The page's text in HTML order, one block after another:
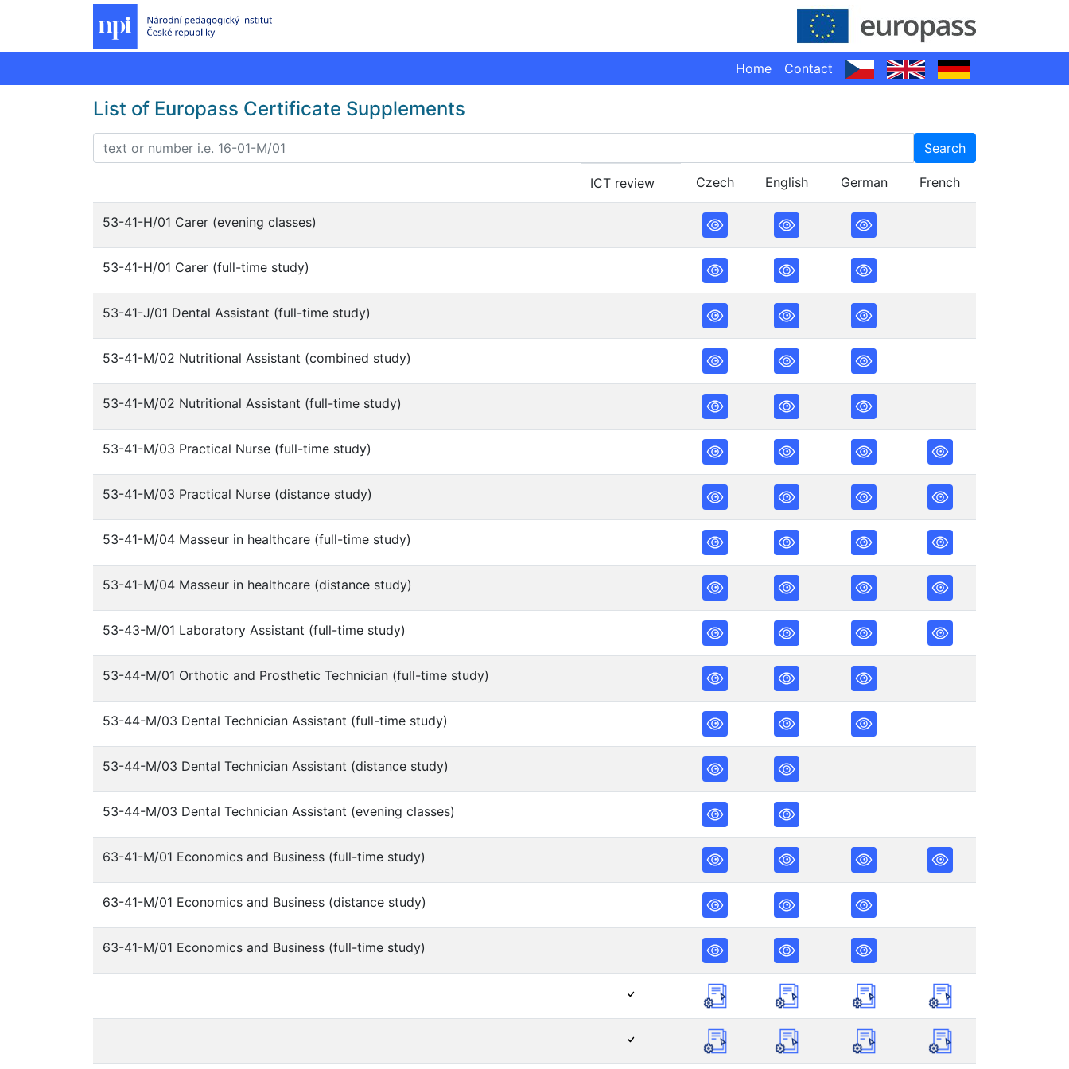
Home Contact
List of Europass Certificate Supplements
Search
ICT review Czech English German French
53-41-H/01 Carer (evening classes)
53-41-H/01 Carer (full-time study)
53-41-J/01 Dental Assistant (full-time study)
53-41-M/02 Nutritional Assistant (combined study)
53-41-M/02 Nutritional Assistant (full-time study)
53-41-M/03 Practical Nurse (full-time study)
53-41-M/03 Practical Nurse (distance study)
53-41-M/04 Masseur in healthcare (full-time study)
53-41-M/04 Masseur in healthcare (distance study)
53-43-M/01 Laboratory Assistant (full-time study)
53-44-M/01 Orthotic and Prosthetic Technician (full-time study)
53-44-M/03 Dental Technician Assistant (full-time study)
53-44-M/03 Dental Technician Assistant (distance study)
53-44-M/03 Dental Technician Assistant (evening classes)
63-41-M/01 Economics and Business (full-time study)
63-41-M/01 Economics and Business (distance study)
63-41-M/01 Economics and Business (full-time study)